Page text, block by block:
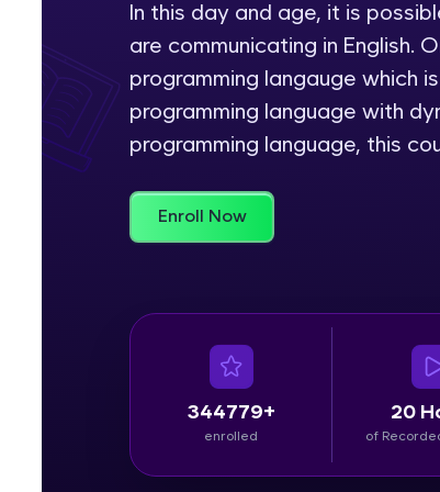
Rewards
Profile
In this day and age, it is
are communicating in English.
programming langauge which
programming language with
programming language, this
Enroll Now
344779+
enrolled
20
of